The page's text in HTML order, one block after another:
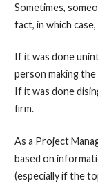
Sometimes,
fact, in which
If it was done
person making
If it was done
firm.
As a Project
based on
(especially if the